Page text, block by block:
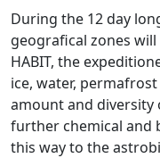
During the 12 day
geografical zones
HABIT, the
ice, water,
amount and
further chemical and
this way to the